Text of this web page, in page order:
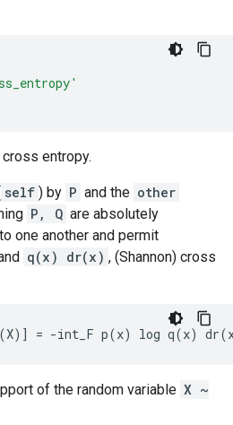
entropy.
self ) by P and the other
P, Q are absolutely
one another and permit
q(x) dr(x) , (Shannon) cross
of the random variable X ~